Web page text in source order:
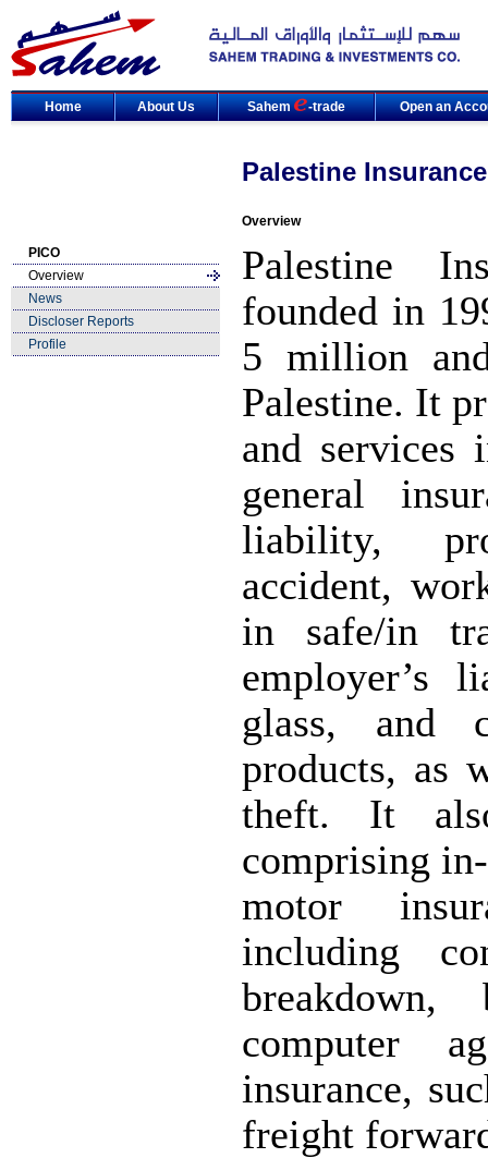
Home About Us Sahem -trade Open an
Palestine
Overview
PICO
Overview
News
Discloser Reports
Profile
Palestine
founded in
5 million
Palestine. It
and services
general
liability,
accident,
in safe/in
employer’s
glass, and
products, as
theft. It
comprising
motor
including
computer
insurance,
freight